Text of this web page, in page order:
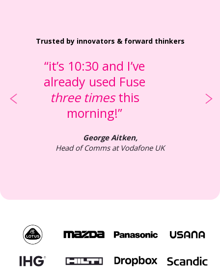
Trusted by innovators & forward thinkers
“it’s 10:30 and I’ve
already used Fuse
three timesthis
morning!”
George Aitken,
Head of Comms at Vodafone UK